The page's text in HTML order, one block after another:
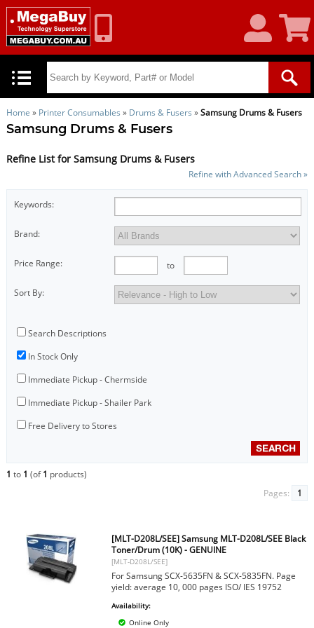
Account
Cart
Home » Printer Consumables » Drums & Fusers »Samsung Drums & Fusers
Samsung Drums & Fusers
Refine List for Samsung Drums & Fusers
Refine with Advanced Search »
Keywords:
Brand:
Price Range: to
Sort By:
Search Descriptions
In Stock Only
Immediate Pickup - Chermside
Immediate Pickup - Shailer Park
Free Delivery to Stores
1 to 1 (of1 products)
Pages:
1
[MLT-D208L/SEE] Samsung MLT-D208L/SEE Black
Toner/Drum (10K) - GENUINE
[MLT-D208L/SEE]
For Samsung SCX-5635FN & SCX-5835FN. Page
yield: average 10, 000 pages ISO/ IES 19752
Availability:
Online Only